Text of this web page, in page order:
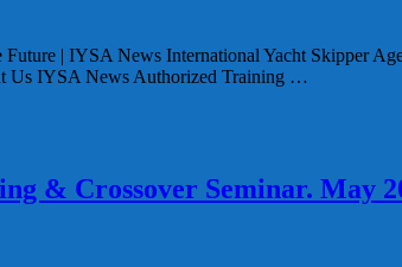
| IYSA News International Yacht Skipper
Us IYSA News Authorized Training …
& Crossover Seminar. May